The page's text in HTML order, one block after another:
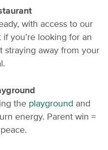
with access to our
if you’re looking for an
straying away from your
the playground and
energy. Parent win =